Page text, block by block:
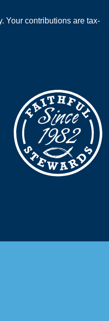
Your contributions are tax-